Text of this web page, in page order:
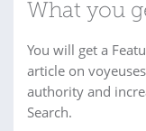
What you
You will get a
article on
authority and
Search.